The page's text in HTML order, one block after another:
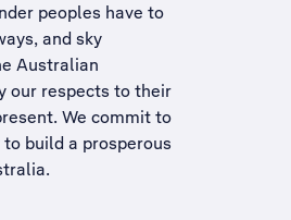
peoples have to
and sky
Australian
our respects to their
We commit to
build a prosperous
.